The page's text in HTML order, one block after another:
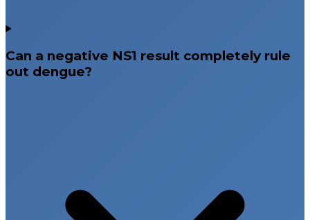
Can a negative NS1 result completely rule
out dengue?